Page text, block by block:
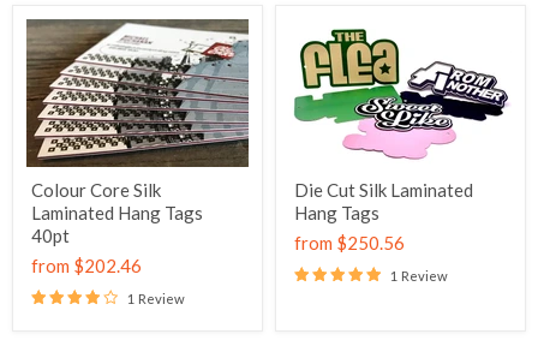
Colour Core Silk
Laminated Hang Tags
40pt
from $202.46
1 Review
Die Cut Silk Laminated
Hang Tags
from $250.56
1 Review